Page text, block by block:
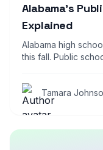
Alabama’s
Explained
Alabama high
this fall. Public
Tamara